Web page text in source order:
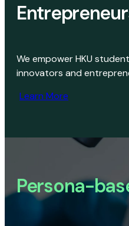
We empower HKU
innovators and
Learn More
Persona-